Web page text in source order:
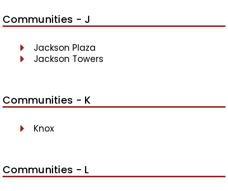
Communities - J
Jackson Plaza
Jackson Towers
Communities - K
Knox
Communities - L